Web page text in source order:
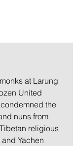
United
the
nuns from
Tibetan religious
Yachen